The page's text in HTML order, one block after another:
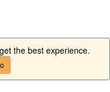
the best experience.